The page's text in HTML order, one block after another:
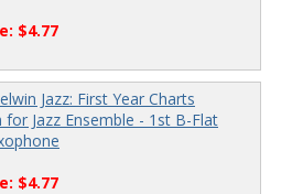
$4.77
Jazz: First Year Charts
for Jazz Ensemble - 1st B-Flat
$4.77